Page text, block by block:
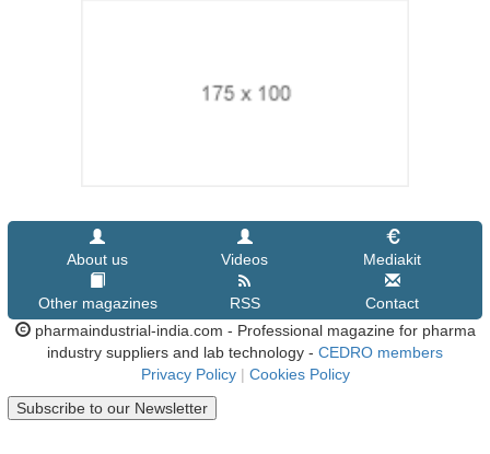
About us Videos Mediakit
Other magazines RSS
Contact
pharmaindustrial-india.com - Professional magazine for pharma
industry suppliers and lab technology - CEDRO members
Privacy Policy | Cookies Policy
Subscribe to our Newsletter